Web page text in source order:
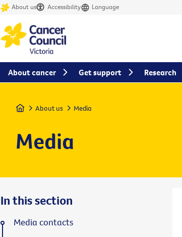
About us Accessibility Language
Home About us Media
Media
In this section
Media contacts
About cancer Get support Research